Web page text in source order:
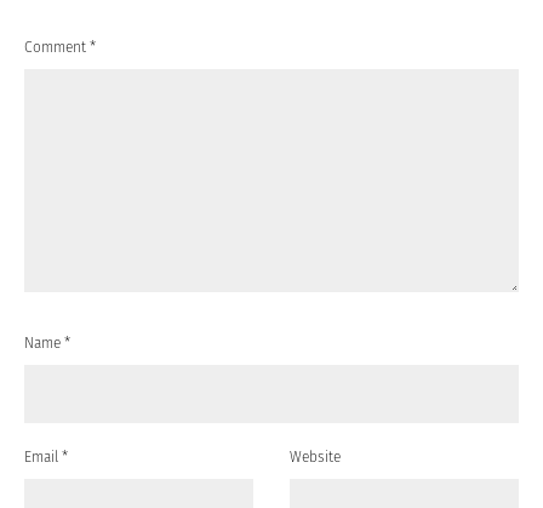
Comment *
Name *
Email * Website